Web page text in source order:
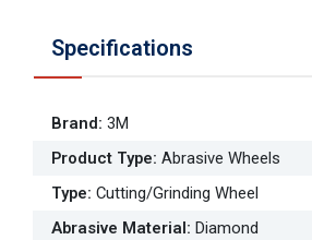
Specifications
Brand: 3M
Product Type: Abrasive Wheels
Type: Cutting/Grinding Wheel
Abrasive Material: Diamond